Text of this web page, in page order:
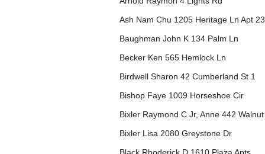
Ash Nam Chu 1205 Heritage Ln Apt
Baughman John K 134 Palm Ln
Becker Ken 565 Hemlock Ln
Birdwell Sharon 42 Cumberland St 1
Bishop Faye 1009 Horseshoe Cir
Bixler Raymond C Jr, Anne 442
Bixler Lisa 2080 Greystone Dr